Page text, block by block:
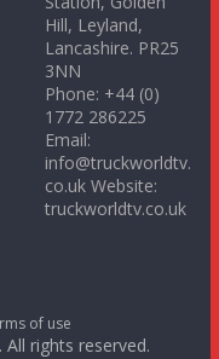
Hill, Leyland,
Lancashire. PR25
3NN
Phone: +44 (0)
1772 286225
Email:
info@truckworldtv.
co.uk Website:
truckworldtv.co.uk
of use
All rights reserved.